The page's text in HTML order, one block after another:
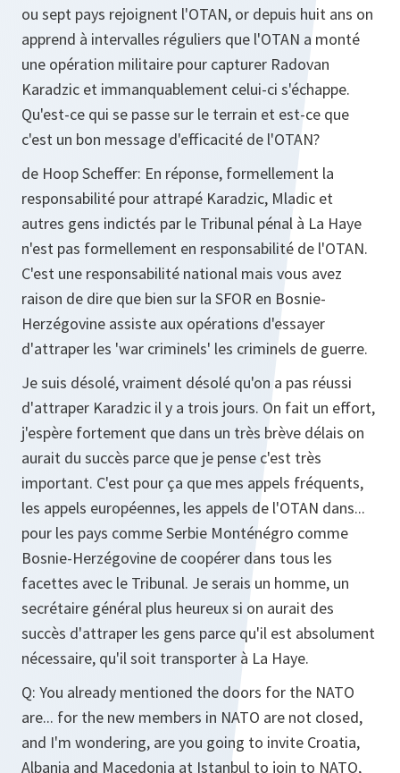
ou sept pays rejoignent l'OTAN, or depuis huit ans on
apprend à intervalles réguliers que l'OTAN a monté
une opération militaire pour capturer Radovan
Karadzic et immanquablement celui-ci s'échappe.
Qu'est-ce qui se passe sur le terrain et est-ce que
c'est un bon message d'efficacité de l'OTAN?
de Hoop Scheffer: En réponse, formellement la
responsabilité pour attrapé Karadzic, Mladic et
autres gens indictés par le Tribunal pénal à La Haye
n'est pas formellement en responsabilité de l'OTAN.
C'est une responsabilité national mais vous avez
raison de dire que bien sur la SFOR en Bosnie-
Herzégovine assiste aux opérations d'essayer
d'attraper les 'war criminels' les criminels de guerre.
Je suis désolé, vraiment désolé qu'on a pas réussi
d'attraper Karadzic il y a trois jours. On fait un effort,
j'espère fortement que dans un très brève délais on
aurait du succès parce que je pense c'est très
important. C'est pour ça que mes appels fréquents,
les appels européennes, les appels de l'OTAN dans...
pour les pays comme Serbie Monténégro comme
Bosnie-Herzégovine de coopérer dans tous les
facettes avec le Tribunal. Je serais un homme, un
secrétaire général plus heureux si on aurait des
succès d'attraper les gens parce qu'il est absolument
nécessaire, qu'il soit transporter à La Haye.
Q: You already mentioned the doors for the NATO
are... for the new members in NATO are not closed,
and I'm wondering, are you going to invite Croatia,
Albania and Macedonia at Istanbul to join to NATO,